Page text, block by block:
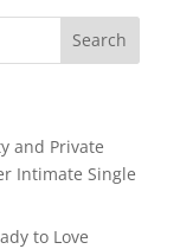
and Private
Intimate Single
to Love